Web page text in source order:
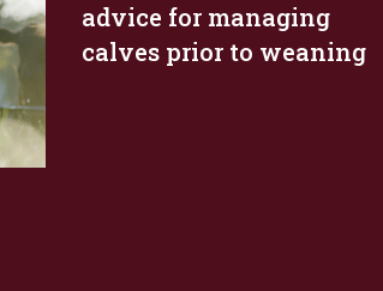
advice for managing
calves prior to weaning